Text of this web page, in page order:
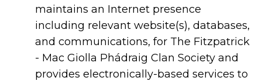
maintains an Internet presence
including relevant website(s), databases,
and communications, for The Fitzpatrick
- Mac Giolla Phádraig Clan Society and
provides electronically-based services to